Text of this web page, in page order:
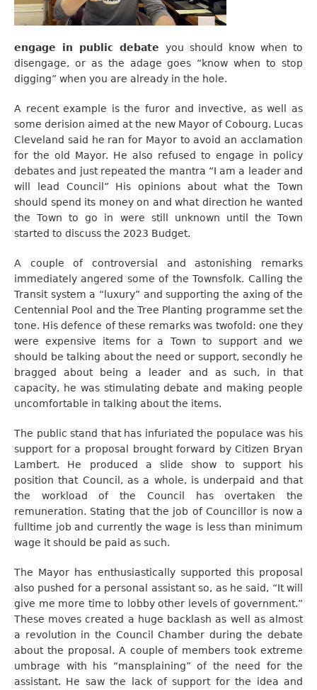
engage in public debate you should know when to
disengage, or as the adage goes “know when to stop
digging” when you are already in the hole.
A recent example is the furor and invective, as well as
some derision aimed at the new Mayor of Cobourg. Lucas
Cleveland said he ran for Mayor to avoid an acclamation
for the old Mayor. He also refused to engage in policy
debates and just repeated the mantra “I am a leader and
will lead Council” His opinions about what the Town
should spend its money on and what direction he wanted
the Town to go in were still unknown until the Town
started to discuss the 2023 Budget.
A couple of controversial and astonishing remarks
immediately angered some of the Townsfolk. Calling the
Transit system a “luxury” and supporting the axing of the
Centennial Pool and the Tree Planting programme set the
tone. His defence of these remarks was twofold: one they
were expensive items for a Town to support and we
should be talking about the need or support, secondly he
bragged about being a leader and as such, in that
capacity, he was stimulating debate and making people
uncomfortable in talking about the items.
The public stand that has infuriated the populace was his
support for a proposal brought forward by Citizen Bryan
Lambert. He produced a slide show to support his
position that Council, as a whole, is underpaid and that
the workload of the Council has overtaken the
remuneration. Stating that the job of Councillor is now a
fulltime job and currently the wage is less than minimum
wage it should be paid as such.
The Mayor has enthusiastically supported this proposal
also pushed for a personal assistant so, as he said, “It will
give me more time to lobby other levels of government.”
These moves created a huge backlash as well as almost
a revolution in the Council Chamber during the debate
about the proposal. A couple of members took extreme
umbrage with his “mansplaining” of the need for the
assistant. He saw the lack of support for the idea and